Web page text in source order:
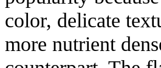
color, delicate
more nutrient